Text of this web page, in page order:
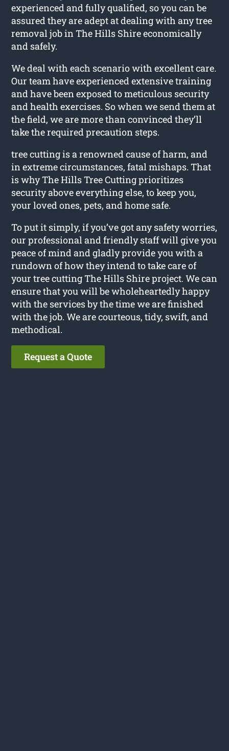
experienced and fully qualified, so you can be
assured they are adept at dealing with any tree
removal job in The Hills Shire economically
and safely.
We deal with each scenario with excellent care.
Our team have experienced extensive training
and have been exposed to meticulous security
and health exercises. So when we send them at
the field, we are more than convinced they’ll
take the required precaution steps.
tree cutting is a renowned cause of harm, and
in extreme circumstances, fatal mishaps. That
is why The Hills Tree Cutting prioritizes
security above everything else, to keep you,
your loved ones, pets, and home safe.
To put it simply, if you’ve got any safety worries,
our professional and friendly staff will give you
peace of mind and gladly provide you with a
rundown of how they intend to take care of
your tree cutting The Hills Shire project. We can
ensure that you will be wholeheartedly happy
with the services by the time we are finished
with the job. We are courteous, tidy, swift, and
methodical.
Request a Quote